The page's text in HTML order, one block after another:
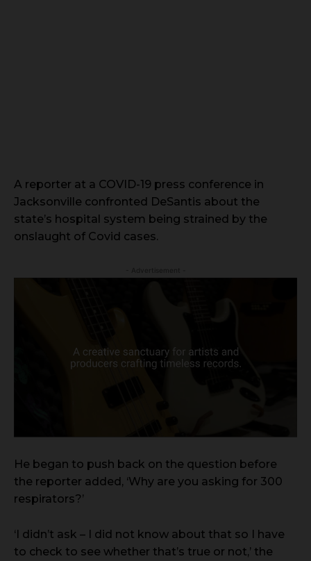
A reporter at a COVID-19 press conference in
Jacksonville confronted DeSantis about the
state’s hospital system being strained by the
onslaught of Covid cases.
He began to push back on the question before
the reporter added, ‘Why are you asking for 300
respirators?’
‘I didn’t ask – I did not know about that so I have
to check to see whether that’s true or not,’ the